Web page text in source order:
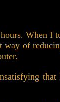
When I
of
that